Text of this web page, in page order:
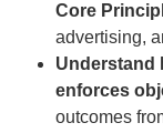
Core
advertising,
Understand
enforces
outcomes